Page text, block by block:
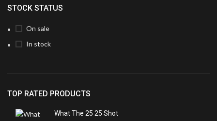
STOCK STATUS
On sale
In stock
TOP RATED PRODUCTS
What The 25 25 Shot